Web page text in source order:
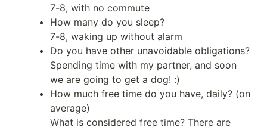
7-8, with no commute
How many do you sleep?
7-8, waking up without alarm
Do you have other unavoidable obligations?
Spending time with my partner, and soon
we are going to get a dog! :)
How much free time do you have, daily? (on
average)
What is considered free time? There are